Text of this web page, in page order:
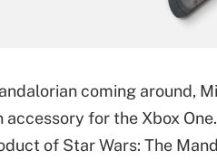
coming around,
for the Xbox
of Star Wars: The